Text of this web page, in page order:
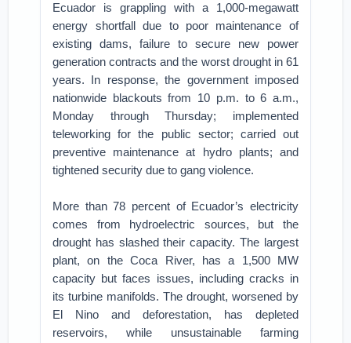
Ecuador is grappling with a 1,000-megawatt
energy shortfall due to poor maintenance of
existing dams, failure to secure new power
generation contracts and the worst drought in 61
years. In response, the government imposed
nationwide blackouts from 10 p.m. to 6 a.m.,
Monday through Thursday; implemented
teleworking for the public sector; carried out
preventive maintenance at hydro plants; and
tightened security due to gang violence.
More than 78 percent of Ecuador’s electricity
comes from hydroelectric sources, but the
drought has slashed their capacity. The largest
plant, on the Coca River, has a 1,500 MW
capacity but faces issues, including cracks in
its turbine manifolds. The drought, worsened by
El Nino and deforestation, has depleted
reservoirs, while unsustainable farming